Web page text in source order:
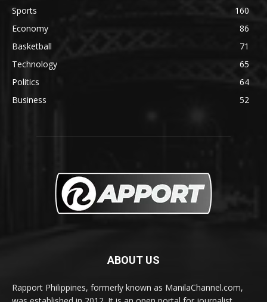
Sports
160
Economy
86
Basketball
71
Technology
65
Politics
64
Business
52
ABOUT US
Rapport Philippines, formerly known as ManilaChannel.com,